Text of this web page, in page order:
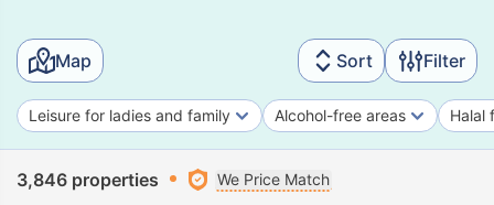
Map Sort Filter
Leisure for ladies and family Alcohol-free areas Halal
3,846 properties We Price Match